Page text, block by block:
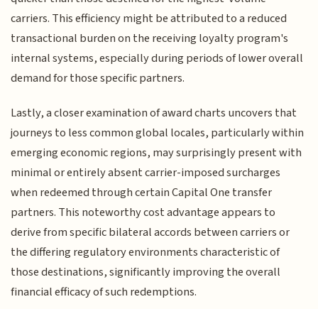
carriers. This efficiency might be attributed to a reduced
transactional burden on the receiving loyalty program's
internal systems, especially during periods of lower overall
demand for those specific partners.
Lastly, a closer examination of award charts uncovers that
journeys to less common global locales, particularly within
emerging economic regions, may surprisingly present with
minimal or entirely absent carrier-imposed surcharges
when redeemed through certain Capital One transfer
partners. This noteworthy cost advantage appears to
derive from specific bilateral accords between carriers or
the differing regulatory environments characteristic of
those destinations, significantly improving the overall
financial efficacy of such redemptions.